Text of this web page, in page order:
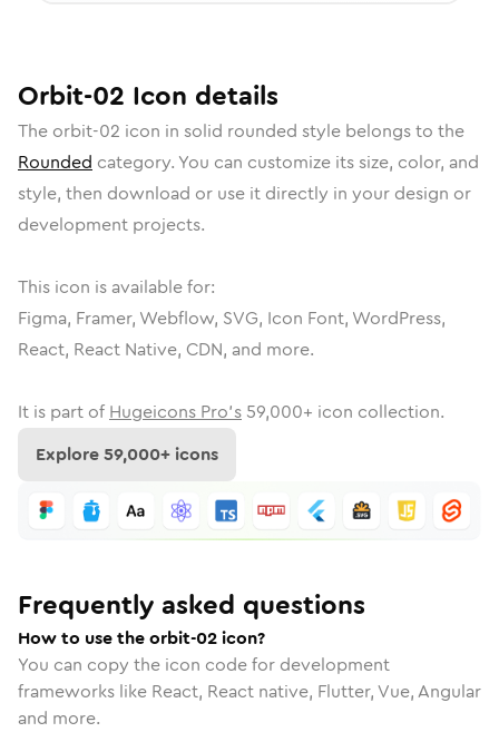
Orbit-02 Icon details
The orbit-02 icon in solid rounded style belongs to the
Rounded category. You can customize its size, color, and
style, then download or use it directly in your design or
development projects.
This icon is available for:
Figma, Framer, Webflow, SVG, Icon Font, WordPress,
React, React Native, CDN, and more.
It is part of Hugeicons Pro's 59,000+ icon collection.
Explore59,000+ icons
Frequently asked questions
How to use the orbit-02 icon?
You can copy the icon code for development
frameworks like React, React native, Flutter, Vue, Angular
and more.